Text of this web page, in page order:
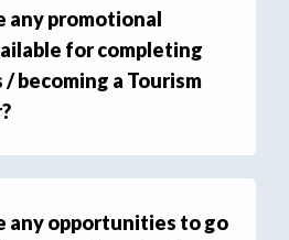
any promotional
for completing
becoming a Tourism
any opportunities to go